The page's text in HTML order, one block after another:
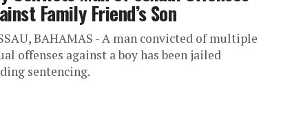
Family Friend’s Son
BAHAMAS - A man convicted of multiple
offenses against a boy has been jailed
sentencing.